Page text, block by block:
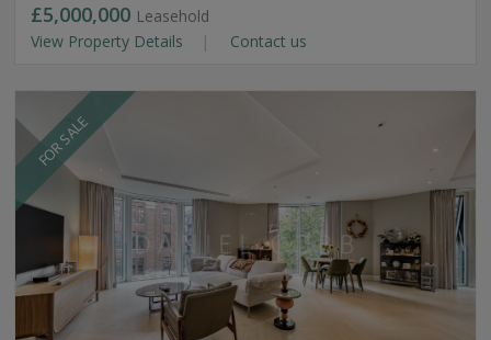
£5,000,000 Leasehold
View Property Details
Contact us
FOR SALE